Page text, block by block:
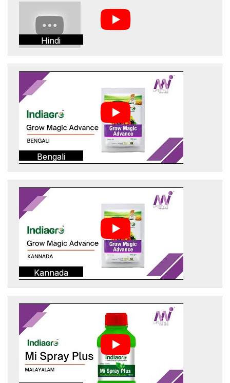
Hindi
Bengali
Kannada